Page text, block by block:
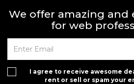
We offer amazing and
for web
I agree to receive awesome
rent or sell or spam your